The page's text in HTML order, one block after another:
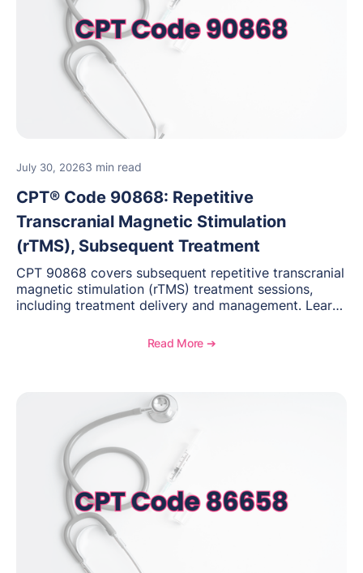
July 30, 20263 min read
CPT® Code 90868: Repetitive
Transcranial Magnetic Stimulation
(rTMS), Subsequent Treatment
CPT 90868 covers subsequent repetitive transcranial
magnetic stimulation (rTMS) treatment sessions,
including treatment delivery and management. Learn
medical necessity considerations, and reimbursement
Read More ➔